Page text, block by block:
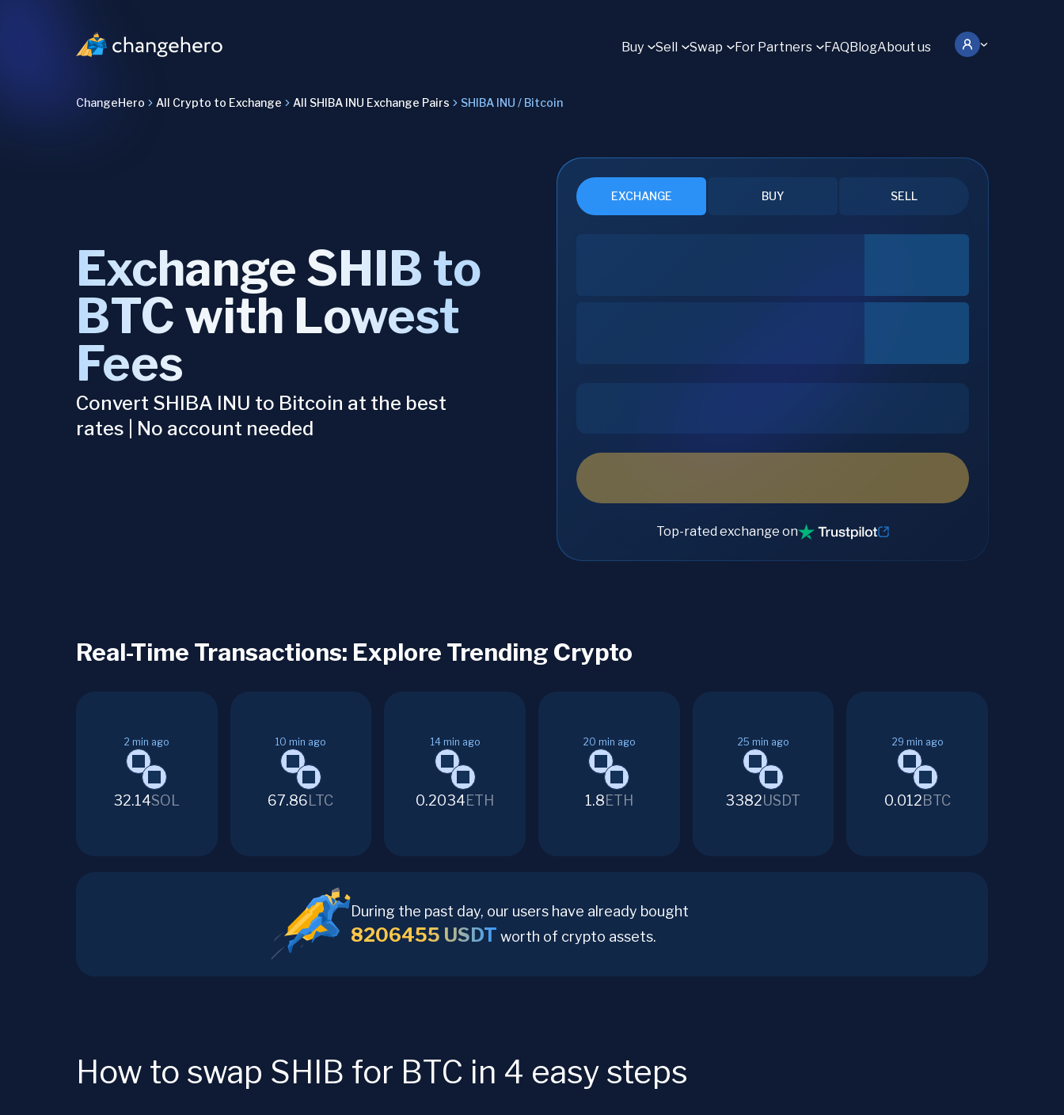
Buy Sell Swap For Partners FAQBlogAbout us
ChangeHero All Crypto to Exchange All SHIBA INU Exchange Pairs SHIBA INU / Bitcoin
Exchange SHIB to
BTC with Lowest
Fees
Convert SHIBA INU to Bitcoin at the best
rates | No account needed
EXCHANGE BUY SELL
Top-rated exchange on
Real-Time Transactions: Explore Trending Crypto
2 min ago
32.14SOL
10 min ago
67.86 LTC
14 min ago
0.2034ETH
20 min ago
1.8ETH
25 min ago
3382USDT
29 min ago
0.012BTC
During the past day, our users have already bought
8206455 USDT worth of crypto assets.
How to swap SHIB for BTC in 4 easy steps